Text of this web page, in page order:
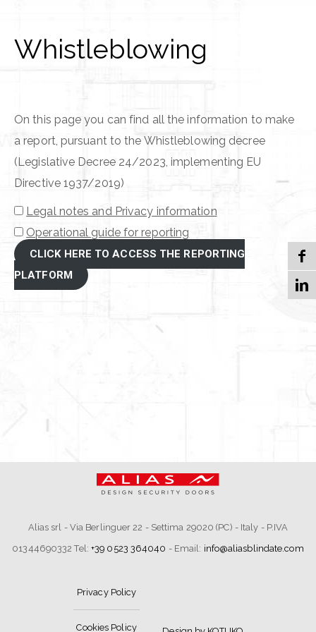
Whistleblowing
On this page you can find all the information to make
a report, pursuant to the Whistleblowing decree
(Legislative Decree 24/2023, implementing EU
Directive 1937/2019)
Legal notes and Privacy information
Operational guide for reporting
CLICK HERE TO ACCESS THE REPORTING
PLATFORM
Alias srl - Via Berlinguer 22 - Settima 29020 (PC) - Italy - P.IVA
01344690332 Tel: +39 0523 364040 - Email: info@aliasblindate.com
Privacy Policy
Cookies Policy